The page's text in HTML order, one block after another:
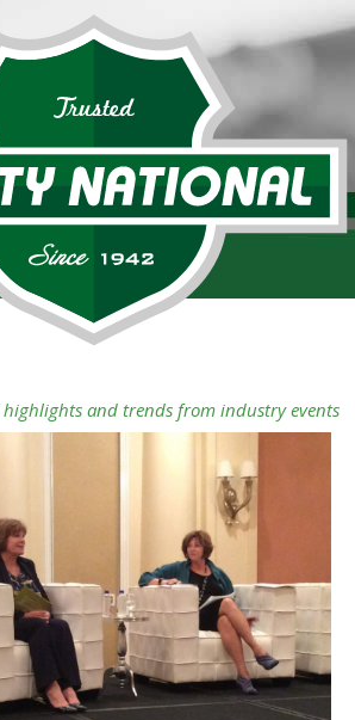
and trends from industry events